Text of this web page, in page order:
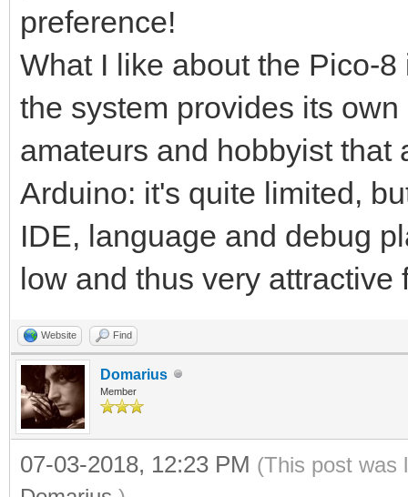
preference!
What I like about the Pico-
the system provides its
amateurs and hobbyist that
Arduino: it's quite limited,
IDE, language and debug
low and thus very
Website Find
Domarius
Member
07-03-2018, 12:23 PM (This post was